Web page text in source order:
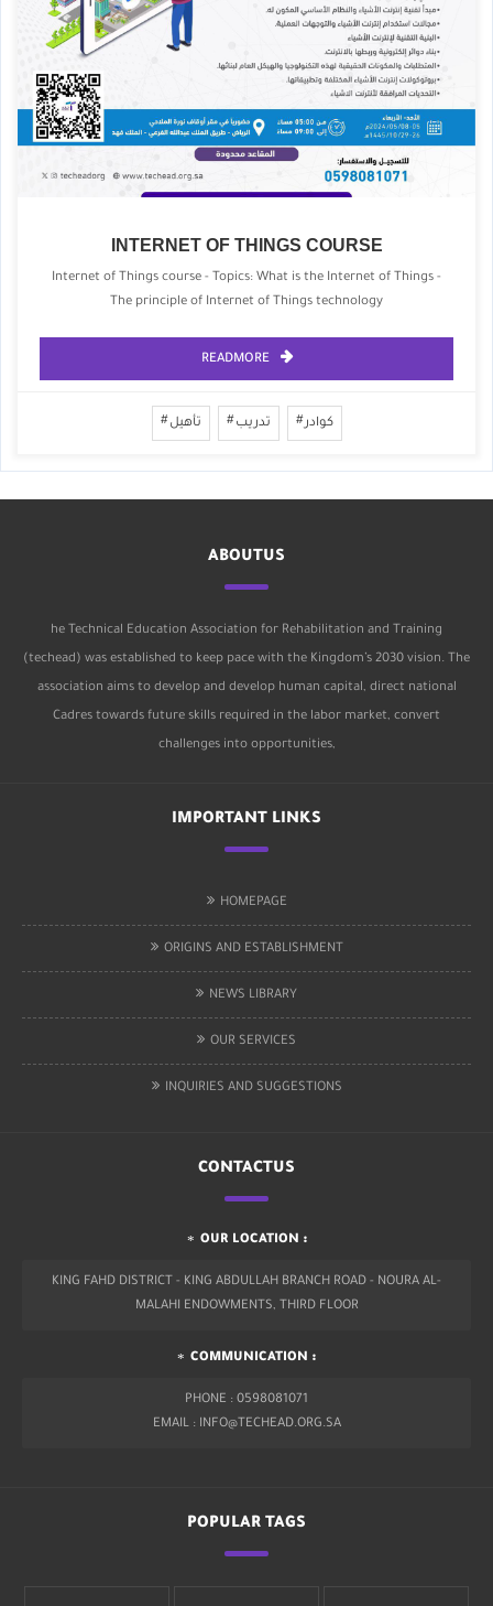
INTERNET OF THINGS COURSE
Internet of Things course - Topics: What is the Internet of Things -
The principle of Internet of Things technology
READMORE
تأهيل تدريب كوادر
ABOUTUS
he Technical Education Association for Rehabilitation and Training
(techead) was established to keep pace with the Kingdom’s 2030 vision. The
association aims to develop and develop human capital, direct national
Cadres towards future skills required in the labor market, convert
challenges into opportunities,
IMPORTANT LINKS
HOMEPAGE
ORIGINS AND ESTABLISHMENT
NEWS LIBRARY
OUR SERVICES
INQUIRIES AND SUGGESTIONS
CONTACTUS
OUR LOCATION :
KING FAHD DISTRICT - KING ABDULLAH BRANCH ROAD - NOURA AL-
MALAHI ENDOWMENTS, THIRD FLOOR
COMMUNICATION :
PHONE : 0598081071
EMAIL : INFO@TECHEAD.ORG.SA
POPULAR TAGS